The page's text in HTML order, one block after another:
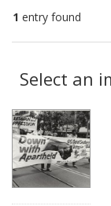
1 entry found
Results
Select an